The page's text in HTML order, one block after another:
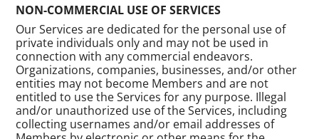
NON-COMMERCIAL USE OF SERVICES
Our Services are dedicated for the personal use of
private individuals only and may not be used in
connection with any commercial endeavors.
Organizations, companies, businesses, and/or other
entities may not become Members and are not
entitled to use the Services for any purpose. Illegal
and/or unauthorized use of the Services, including
collecting usernames and/or email addresses of